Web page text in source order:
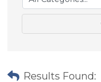
Results Found: